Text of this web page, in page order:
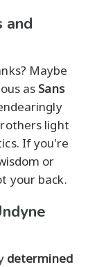
and
Maybe
as Sans
light
If you're
or
your back.
determined